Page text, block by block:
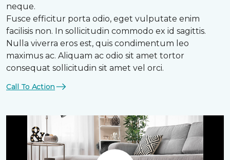
neque.
Fusce efficitur porta odio, eget vulputate enim
facilisis non. In sollicitudin commodo ex id sagittis.
Nulla viverra eros est, quis condimentum leo
maximus ac. Aliquam ac odio sit amet tortor
consequat sollicitudin sit amet vel orci.
Call To Action